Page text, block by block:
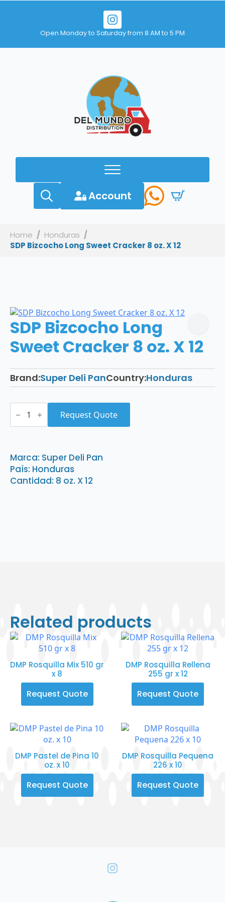
Open Monday to Saturday from 8 AM to 5 PM
Account
Home
Honduras
SDP Bizcocho Long Sweet Cracker 8 oz. X 12
SDP Bizcocho Long
Sweet Cracker 8 oz. X 12
Brand:Super Deli PanCountry:Honduras
SDP
Bizcocho
Sweet
oz.
X
12
quantity
Request Quote
Marca: Super Deli Pan
País: Honduras
Cantidad: 8 oz. X 12
Related products
DMP Rosquilla Mix 510 gr
x 8
Request Quote
DMP Rosquilla Rellena
255 gr x 12
Request Quote
DMP Pastel de Pina 10
oz. x 10
Request Quote
DMP Rosquilla Pequena
226 x 10
Request Quote